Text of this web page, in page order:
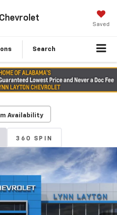
Saved
Search
Availability
360 SPIN